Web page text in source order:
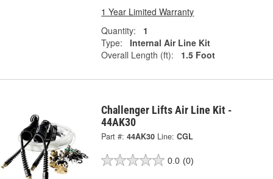
1 Year Limited Warranty
Quantity:
1
Type:
Internal Air Line Kit
Overall Length (ft):
1.5 Foot
Challenger Lifts Air Line Kit -
44AK30
Part #: 44AK30 Line: CGL
0.0 (0)